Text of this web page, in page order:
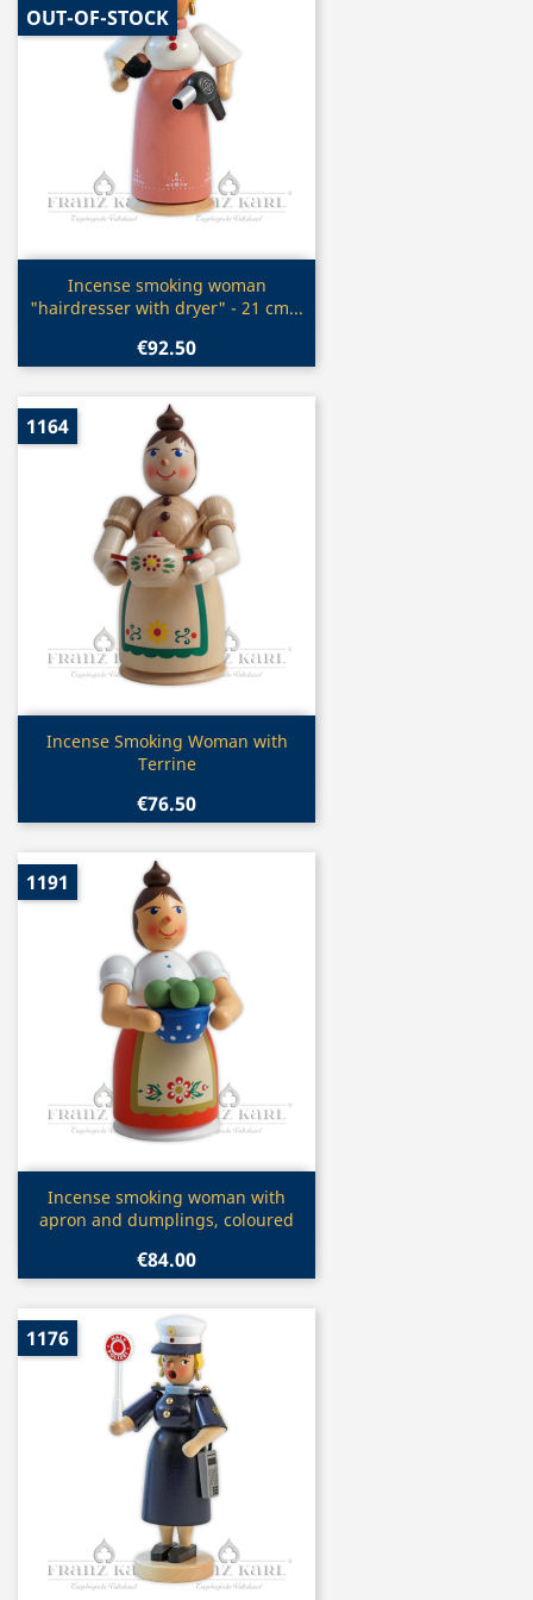
Quick view
Incense smoking woman
"hairdresser with dryer" - 21 cm...
€92.50
OUT-OF-STOCK
Quick view
Incense Smoking Woman with
Terrine
€76.50
1164
Quick view
Incense smoking woman with
apron and dumplings, coloured
€84.00
1191
1176